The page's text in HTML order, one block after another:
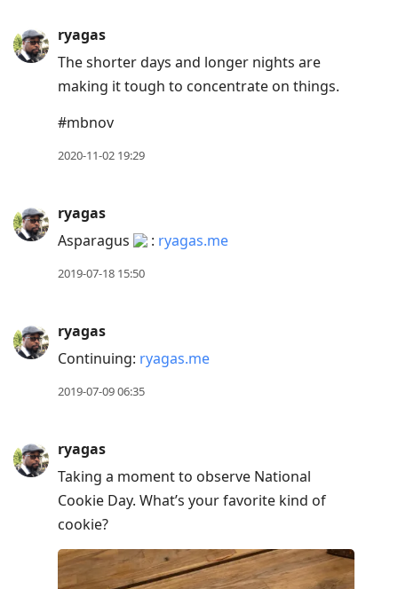
Arrow
Down
Arrow
Up
previous
post,
to
current
ryagas
The shorter days and longer nights are
making it tough to concentrate on things.
#mbnov
2020-11-02 19:29
ryagas
Asparagus
: ryagas.me
2019-07-18 15:50
ryagas
Continuing: ryagas.me
2019-07-09 06:35
ryagas
Taking a moment to observe National
Cookie Day. What’s your favorite kind of
cookie?